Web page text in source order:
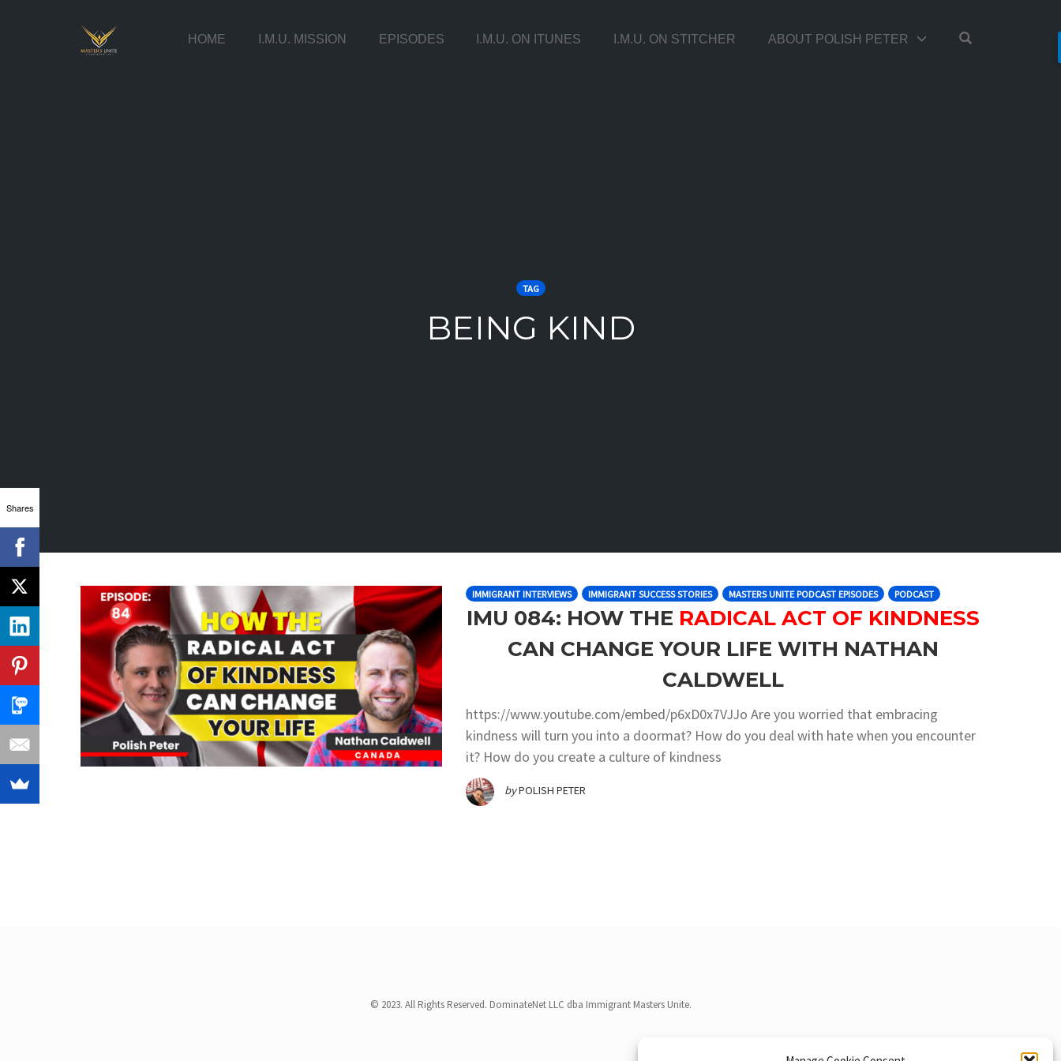
HOME I.M.U. MISSION EPISODES I.M.U. ON ITUNES I.M.U. ON STITCHER ABOUT POLISH PETER
TAG
BEING KIND
IMMIGRANT INTERVIEWS IMMIGRANT SUCCESS STORIES MASTERS UNITE PODCAST EPISODES PODCAST
IMU 084: HOW THE RADICAL ACT OF KINDNESS
CAN CHANGE YOUR LIFE WITH NATHAN
CALDWELL
https://www.youtube.com/embed/p6xD0x7VJJo Are you worried that embracing
kindness will turn you into a doormat? How do you deal with hate when you encounter
it? How do you create a culture of kindness
byPOLISH PETER
© 2023. All Rights Reserved. DominateNet LLC dba Immigrant Masters Unite.
Shares